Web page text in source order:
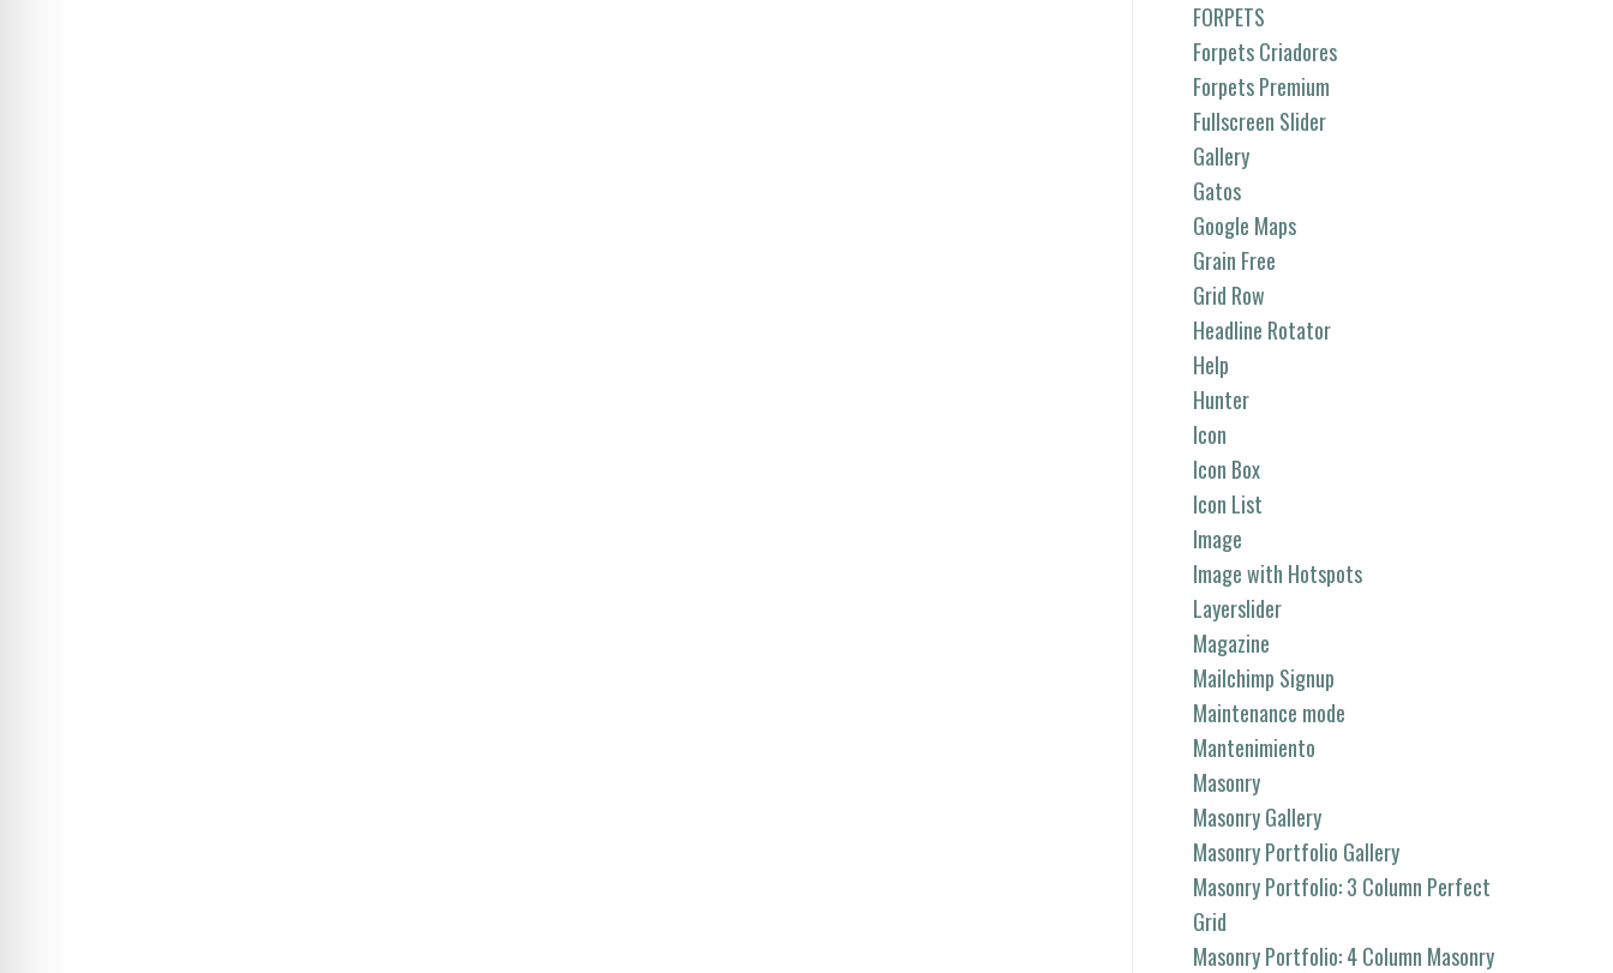
FORPETS
Forpets Criadores
Forpets Premium
Fullscreen Slider
Gallery
Gatos
Google Maps
Grain Free
Grid Row
Headline Rotator
Help
Hunter
Icon
Icon Box
Icon List
Image
Image with Hotspots
Layerslider
Magazine
Mailchimp Signup
Maintenance mode
Mantenimiento
Masonry
Masonry Gallery
Masonry Portfolio Gallery
Masonry Portfolio: 3 Column Perfect
Grid
Masonry Portfolio: 4 Column Masonry